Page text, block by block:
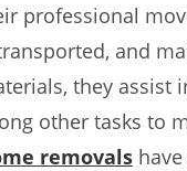
professional
and
they assist
other tasks to
removals